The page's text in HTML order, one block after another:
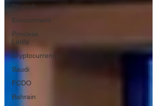
Sharjah
Environment
Princess
Latifa
Cryptocurrency
Saudi
FCDO
Bahrain